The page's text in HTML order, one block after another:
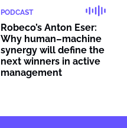
PODCAST
Robeco’s Anton Eser:
Why human–machine
synergy will define the
next winners in active
management